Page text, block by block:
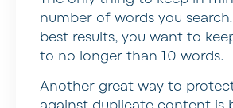
number of words you
best results, you want to
to no longer than 10 words.
Another great way to